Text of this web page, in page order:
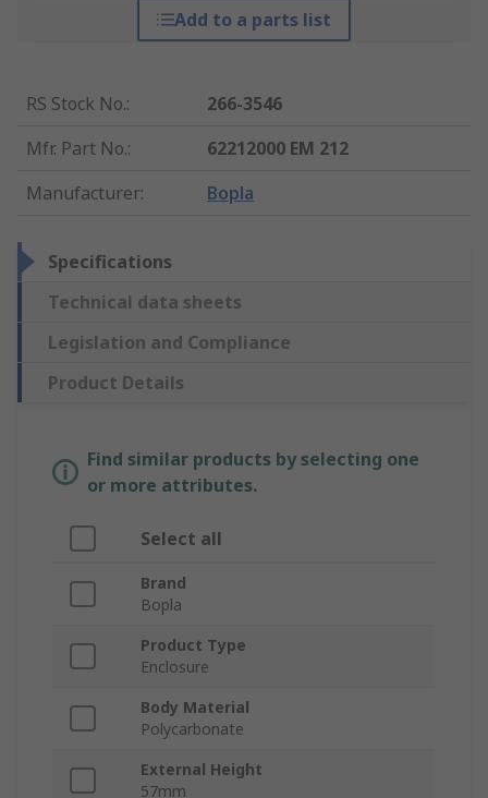
Add to a parts list
RS Stock No.:
266-3546
Mfr. Part No.:
62212000 EM 212
Manufacturer: Bopla
Specifications
Technical data sheets
Legislation and Compliance
Product Details
Find similar products by selecting one
or more attributes.
Select all
Brand
Bopla
Product Type
Enclosure
Body Material
Polycarbonate
External Height
57mm